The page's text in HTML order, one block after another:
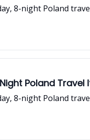
8-night Poland
Poland Travel
8-night Poland